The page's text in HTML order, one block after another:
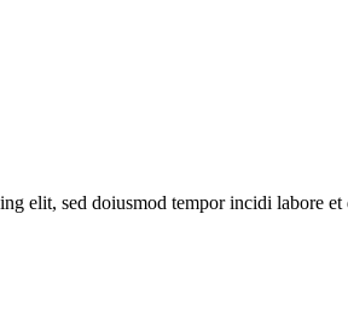
elit, sed doiusmod tempor incidi labore